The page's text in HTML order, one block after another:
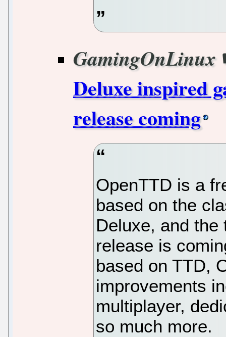
GamingOnLinux
Deluxe inspired
release coming
OpenTTD is a
based on the
Deluxe, and the
release is
based on TTD,
improvements
multiplayer,
so much more.